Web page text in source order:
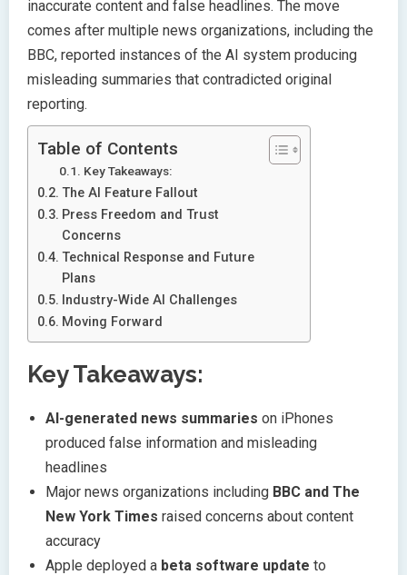
inaccurate content and false headlines. The move
comes after multiple news organizations, including the
BBC, reported instances of the AI system producing
misleading summaries that contradicted original
reporting.
Table of Contents
Key Takeaways:
The AI Feature Fallout
Press Freedom and Trust
Concerns
Technical Response and Future
Plans
Industry-Wide AI Challenges
Moving Forward
Key Takeaways:
AI-generated news summaries on iPhones
produced false information and misleading
headlines
Major news organizations including BBC and The
New York Times raised concerns about content
accuracy
Apple deployed a beta software update to